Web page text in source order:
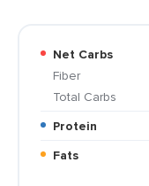
Net Carbs
Fiber
Total Carbs
Protein
Fats